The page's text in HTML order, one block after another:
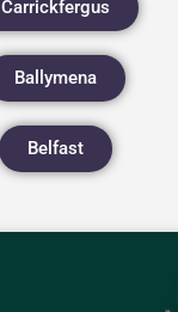
Carrickfergus
Ballymena
Belfast